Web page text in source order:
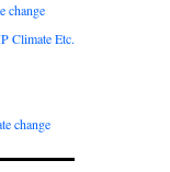
change
Climate Etc.
change